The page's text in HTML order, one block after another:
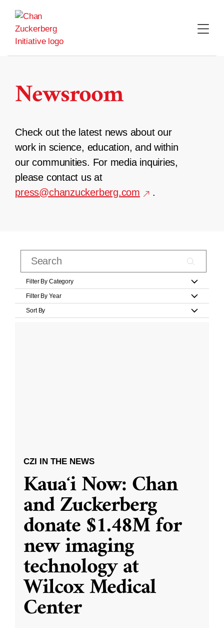
content
Newsroom
Check out the latest news about our
work in science, education, and within
our communities. For media inquiries,
please contact us at
press@chanzuckerberg.com
.
Filter By Category
Filter By Year
Sort By
CZI IN THE NEWS
Kauaʻi Now: Chan
and Zuckerberg
donate $1.48M for
new imaging
technology at
Wilcox Medical
Center